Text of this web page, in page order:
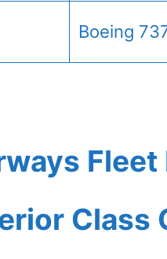
Boeing
Class